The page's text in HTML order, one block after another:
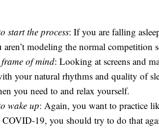
start the process: If you are falling
aren’t modeling the normal competition
of mind: Looking at screens and
your natural rhythms and quality of
you need to and relax yourself.
wake up: Again, you want to practice
COVID-19, you should try to do that